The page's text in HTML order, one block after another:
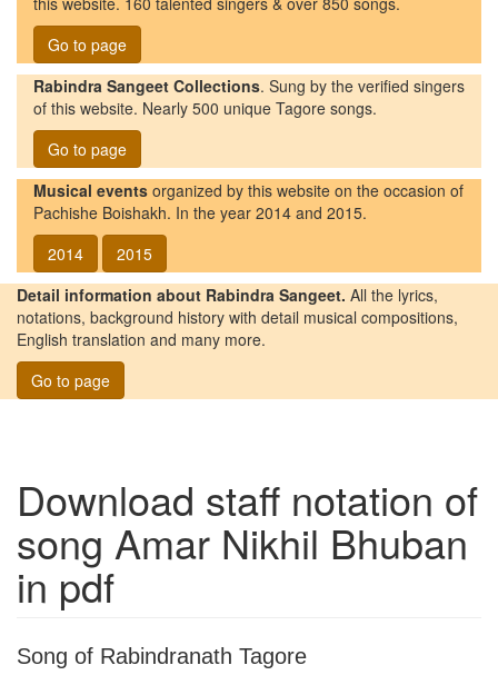
Go to page
Rabindra Sangeet Collections. Sung by the verified singers
of this website. Nearly 500 unique Tagore songs.
Go to page
Musical events organized by this website on the occasion of
Pachishe Boishakh. In the year 2014 and 2015.
2014
2015
Detail information about Rabindra Sangeet. All the lyrics,
notations, background history with detail musical compositions,
English translation and many more.
Go to page
Download staff notation of
song Amar Nikhil Bhuban
in pdf
Song of Rabindranath Tagore